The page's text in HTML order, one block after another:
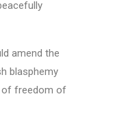
amend the
blasphemy
of freedom of